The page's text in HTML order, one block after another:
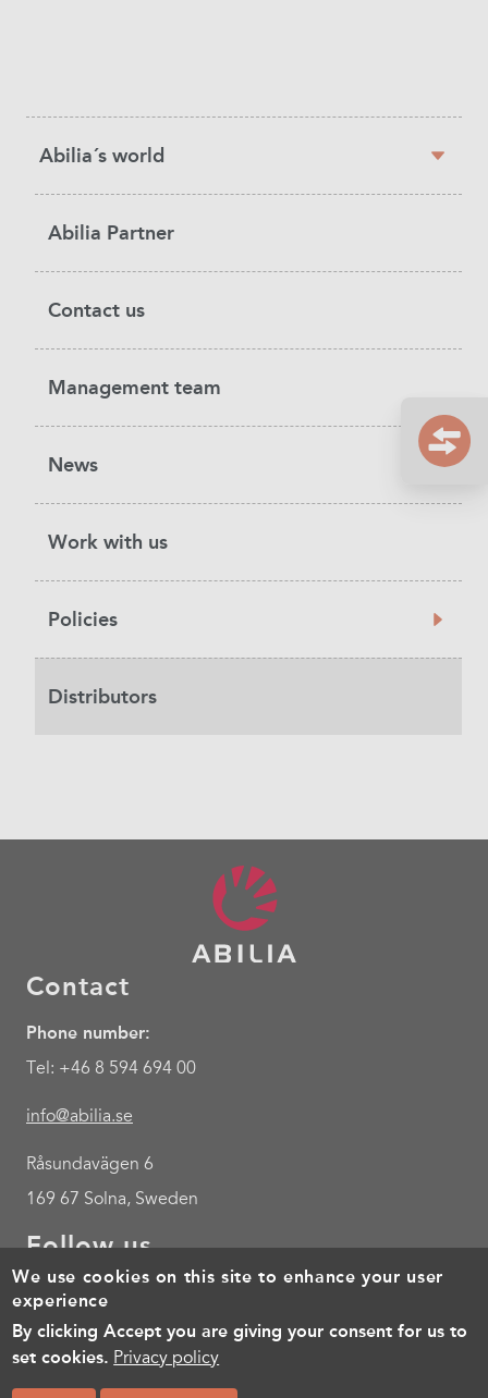
navigation
Abilia´s world
Abilia Partner
Contact us
Management team
News
Work with us
Policies
Distributors
Contact
Phone number:
Tel: +46 8 594 694 00
info@abilia.se
Råsundavägen 6
169 67 Solna, Sweden
Follow us
Youtube
Footer
menu
Cookies Policy for the processing of personal data
We use cookies on this site to enhance your user
experience
By clicking Accept you are giving your consent for us to
set cookies. Privacy policy